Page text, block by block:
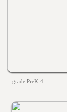
grade PreK-4